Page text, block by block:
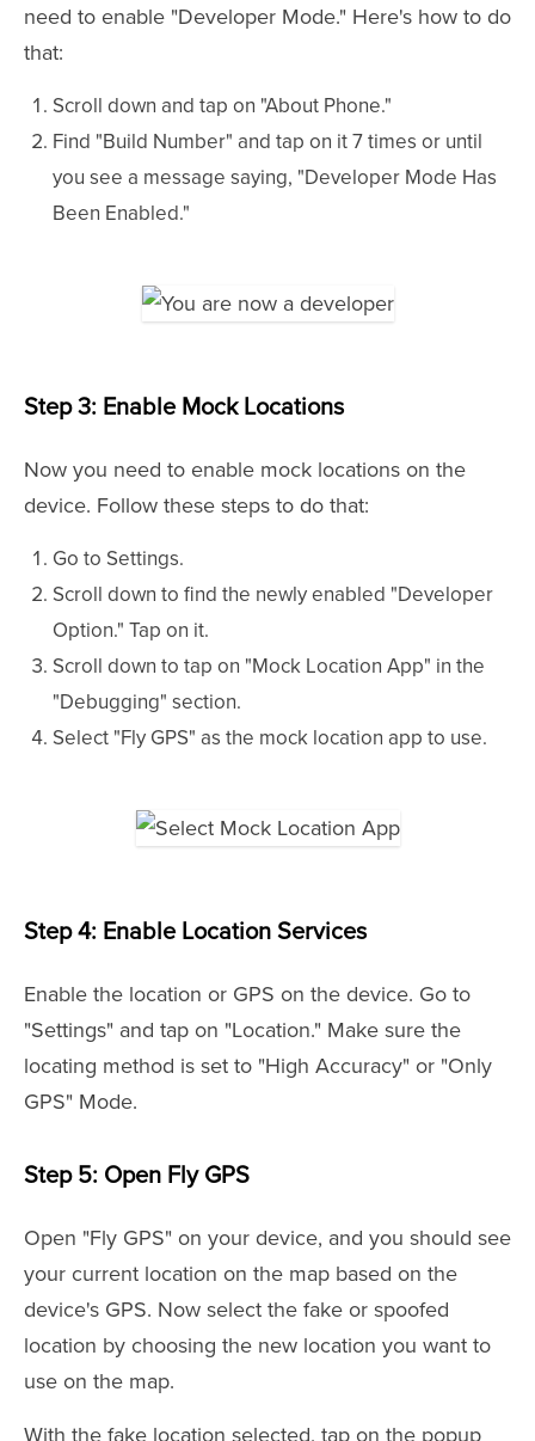
need to enable "Developer Mode." Here's how to do
that:
Scroll down and tap on "About Phone."
Find "Build Number" and tap on it 7 times or until
you see a message saying, "Developer Mode Has
Been Enabled."
Step 3: Enable Mock Locations
Now you need to enable mock locations on the
device. Follow these steps to do that:
Go to Settings.
Scroll down to find the newly enabled "Developer
Option." Tap on it.
Scroll down to tap on "Mock Location App" in the
"Debugging" section.
Select "Fly GPS" as the mock location app to use.
Step 4: Enable Location Services
Enable the location or GPS on the device. Go to
"Settings" and tap on "Location." Make sure the
locating method is set to "High Accuracy" or "Only
GPS" Mode.
Step 5: Open Fly GPS
Open "Fly GPS" on your device, and you should see
your current location on the map based on the
device's GPS. Now select the fake or spoofed
location by choosing the new location you want to
use on the map.
With the fake location selected, tap on the popup